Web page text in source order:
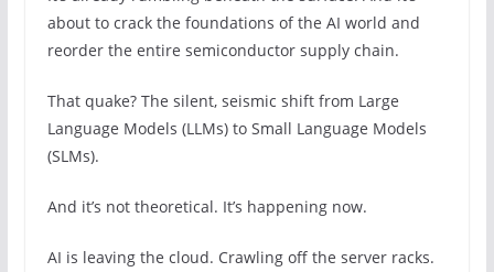
about to crack the foundations of the AI world and
reorder the entire semiconductor supply chain.
That quake? The silent, seismic shift from Large
Language Models (LLMs) to Small Language Models
(SLMs).
And it’s not theoretical. It’s happening now.
AI is leaving the cloud. Crawling off the server racks.